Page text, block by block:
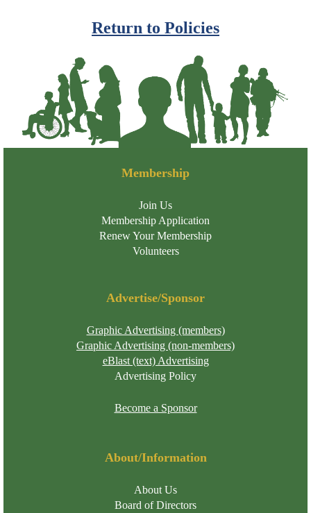
Return to Policies
Membership
Join Us
Membership Application
Renew Your Membership
Volunteers
Advertise/Sponsor
Graphic Advertising (members)
Graphic Advertising (non-members)
eBlast (text) Advertising
Advertising Policy
Become a Sponsor
About/Information
About Us
Board of Directors